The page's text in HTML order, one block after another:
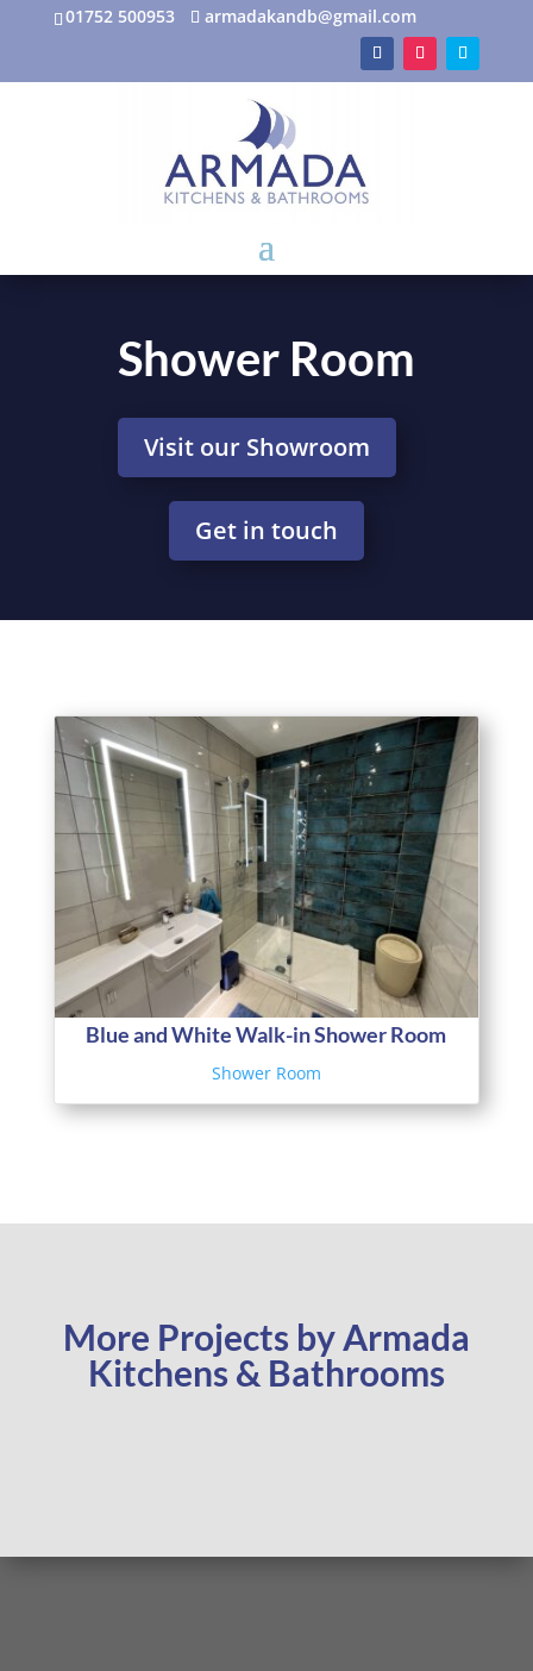
01752 500953 armadakandb@gmail.com
Shower Room
Visit our Showroom
Get in touch
Blue and White Walk-in Shower Room
Shower Room
More Projects by Armada
Kitchens & Bathrooms